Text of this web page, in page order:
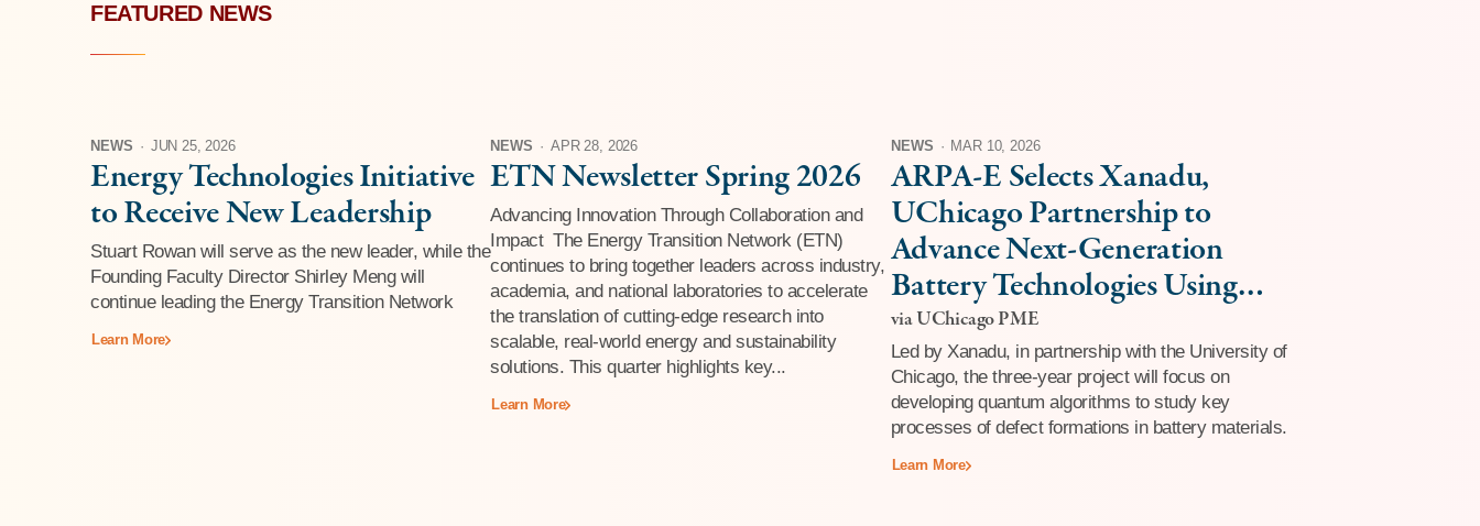
FEATURED NEWS
NEWS · JUN 25, 2026
Energy Technologies Initiative
to Receive New Leadership
Stuart Rowan will serve as the new leader, while the
Founding Faculty Director Shirley Meng will
continue leading the Energy Transition Network
Learn More
NEWS · APR 28, 2026
ETN Newsletter Spring 2026
Advancing Innovation Through Collaboration and
Impact The Energy Transition Network (ETN)
continues to bring together leaders across industry,
academia, and national laboratories to accelerate
the translation of cutting-edge research into
scalable, real-world energy and sustainability
solutions. This quarter highlights key...
Learn More
NEWS · MAR 10, 2026
ARPA-E Selects Xanadu,
UChicago Partnership to
Advance Next-Generation
Battery Technologies Using
Fault-Tolerant Quantum
Computing
via UChicago PME
Led by Xanadu, in partnership with the University of
Chicago, the three-year project will focus on
developing quantum algorithms to study key
processes of defect formations in battery materials.
Learn More